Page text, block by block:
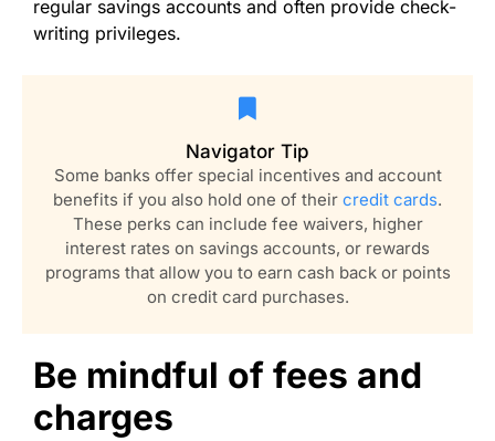
regular savings accounts and often provide check-
writing privileges.
Navigator Tip
Some banks offer special incentives and account
benefits if you also hold one of their credit cards.
These perks can include fee waivers, higher
interest rates on savings accounts, or rewards
programs that allow you to earn cash back or points
on credit card purchases.
Be mindful of fees and
charges